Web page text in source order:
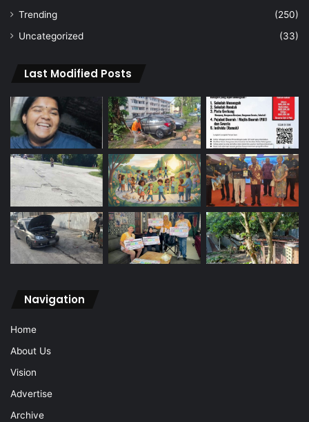
Trending
(250)
Uncategorized
(33)
Last Modified Posts
Navigation
Home
About Us
Vision
Advertise
Archive